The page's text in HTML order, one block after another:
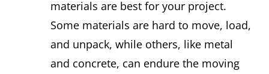
materials are best for your project.
Some materials are hard to move, load,
and unpack, while others, like metal
and concrete, can endure the moving